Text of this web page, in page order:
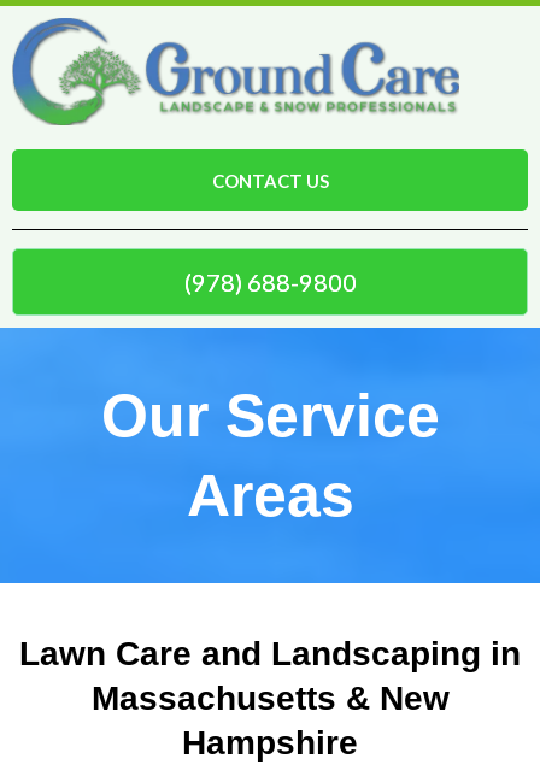
CONTACT US
(978) 688-9800
Our Service
Areas
Lawn Care and Landscaping in
Massachusetts & New
Hampshire